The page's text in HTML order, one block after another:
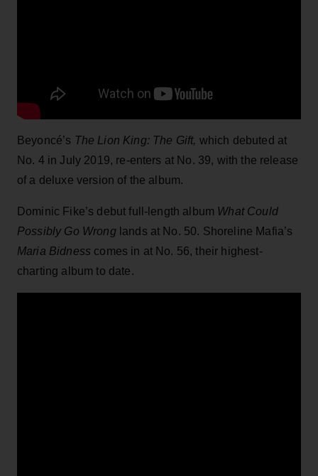
Beyoncé’s The Lion King: The Gift, which debuted at
No. 4 in July 2019, re-enters at No. 39, with the release
of a deluxe version of the album.
Dominic Fike’s debut full-length album What Could
Possibly Go Wrong lands at No. 50. Shoreline Mafia’s
Maria Bidness comes in at No. 56, their highest-
charting album to date.